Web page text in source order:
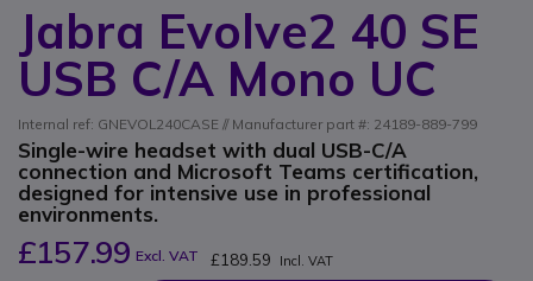
Jabra Evolve2 40 SE
USB C/A Mono UC
Internal ref: GNEVOL240CASE // Manufacturer part #: 24189-889-799
Single-wire headset with dual USB-C/A
connection and Microsoft Teams certification,
designed for intensive use in professional
environments.
£157.99 Excl. VAT £189.59 Incl. VAT
Skip to the beginning of the images gallery